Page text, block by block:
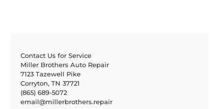
Contact Us for Service
Miller Brothers Auto Repair
7123 Tazewell Pike
Corryton, TN 37721
(865) 689-5072
email@millerbrothers.repair